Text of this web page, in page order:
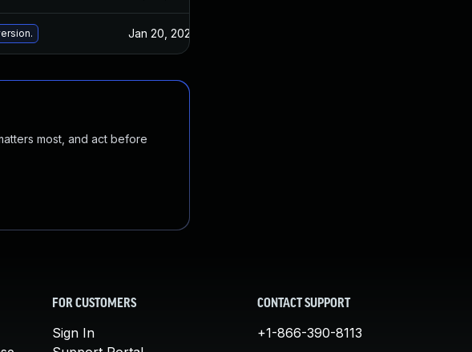
Jan 20, 2025
most, and act before
FOR CUSTOMERS
Sign In
CONTACT SUPPORT
+1-866-390-8113